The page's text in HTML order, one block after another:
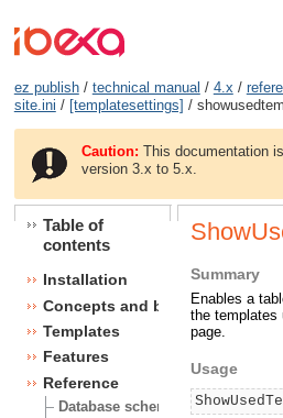
ez publish/ technical manual / 4.x /
site.ini / [templatesettings] /
Caution: This documentation
version 3.x to 5.x.
Table of
contents
Installation
Concepts and basics
Templates
Features
Reference
Database schema
Summary
Enables a
the templates
page.
Usage